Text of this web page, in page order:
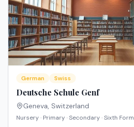
German Swiss
Deutsche Schule Genf
Geneva, Switzerland
Nursery · Primary · Secondary · Sixth Form